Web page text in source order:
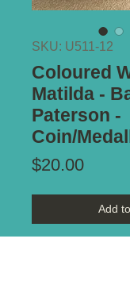
SKU: U511-12
Coloured
Matilda -
Paterson -
Coin/
$20.00Price
Add